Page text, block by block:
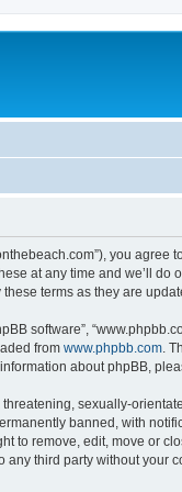
you
at any time and we’ll
terms as they are
software”,
from www.phpbb.com .
about phpBB,
sexually-
banned, with
to remove, edit, move or
third party without your